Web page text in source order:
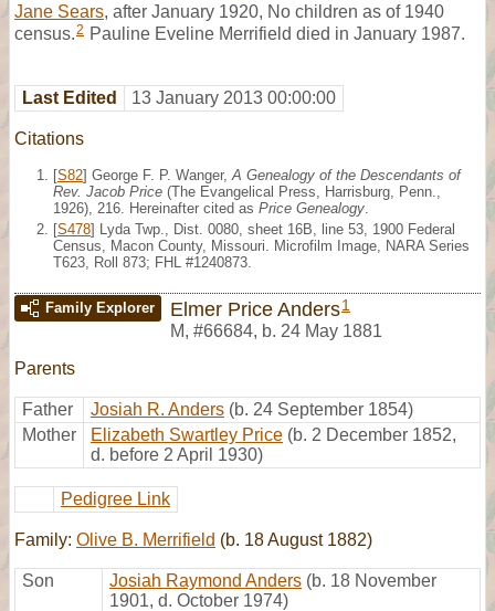
Jane Sears, after January 1920, No children as of 1940
census.2 Pauline Eveline Merrifield died in January 1987.
Last Edited 13 January 2013 00:00:00
Citations
[S82] George F. P. Wanger, A Genealogy of the Descendants of
Rev. Jacob Price (The Evangelical Press, Harrisburg, Penn.,
1926), 216. Hereinafter cited as Price Genealogy
[S478] Lyda Twp., Dist. 0080, sheet 16B, line 53, 1900 Federal
Census, Macon County, Missouri. Microfilm Image, NARA Series
T623, Roll 873; FHL #1240873.
Family Explorer Elmer Price Anders1
M, #66684, b. 24 May 1881
Parents
Father Josiah R. Anders (b. 24 September 1854)
Mother
Elizabeth Swartley Price (b. 2 December 1852,
d. before 2 April 1930)
Pedigree Link
Family: Olive B. Merrifield (b. 18 August 1882)
Son Josiah Raymond Anders (b. 18 November
1901, d. October 1974)